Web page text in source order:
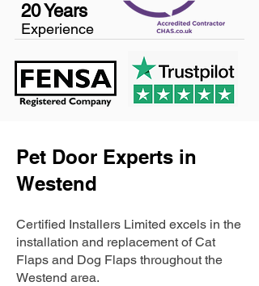
20 Years
Experience
Pet Door Experts in
Westend
Certified Installers Limited excels in the
installation and replacement of Cat
Flaps and Dog Flaps throughout the
Westend area.